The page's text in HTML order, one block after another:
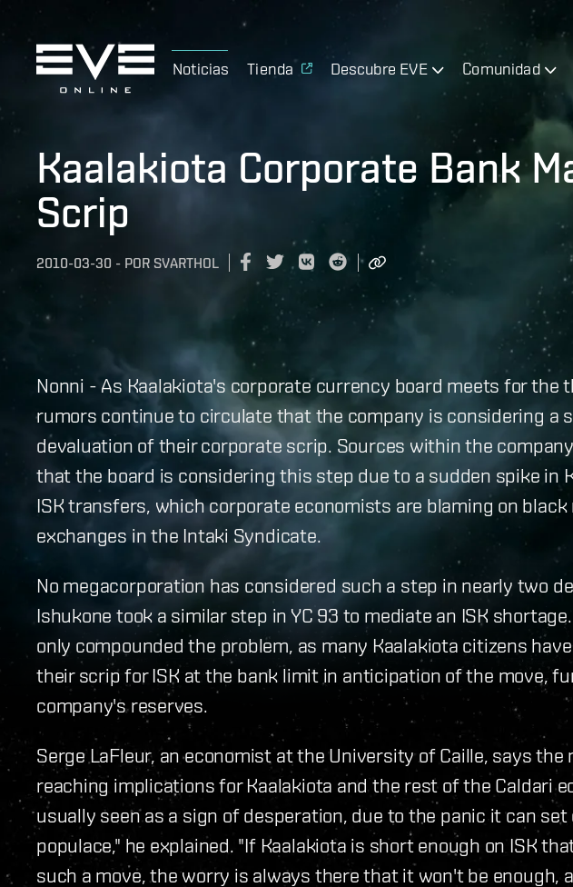
Noticias Tienda Descubre EVE Comunidad
Kaalakiota Corporate Bank
Scrip
2010-03-30 - POR SVARTHOL
Nonni - As Kaalakiota's corporate currency board meets for the
rumors continue to circulate that the company is considering a
devaluation of their corporate scrip. Sources within the
that the board is considering this step due to a sudden spike in
ISK transfers, which corporate economists are blaming on
exchanges in the Intaki Syndicate.
No megacorporation has considered such a step in nearly two
Ishukone took a similar step in YC 93 to mediate an ISK
only compounded the problem, as many Kaalakiota citizens
their scrip for ISK at the bank limit in anticipation of the move,
company's reserves.
Serge LaFleur, an economist at the University of Caille, says the
reaching implications for Kaalakiota and the rest of the Caldari
usually seen as a sign of desperation, due to the panic it can
populace," he explained. "If Kaalakiota is short enough on ISK
such a move, the worry is always there that it won't be enough,